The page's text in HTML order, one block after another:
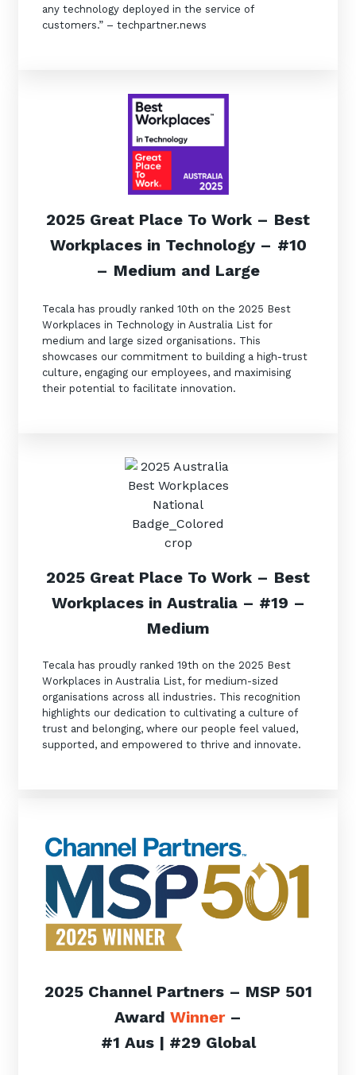
any technology deployed in the service of
customers.” – techpartner.news
2025 Great Place To Work – Best
Workplaces in Technology – #10
– Medium and Large
Tecala has proudly ranked 10th on the 2025 Best
Workplaces in Technology in Australia List for
medium and large sized organisations. This
showcases our commitment to building a high-trust
culture, engaging our employees, and maximising
their potential to facilitate innovation.
2025 Great Place To Work – Best
Workplaces in Australia – #19 –
Medium
Tecala has proudly ranked 19th on the 2025 Best
Workplaces in Australia List, for medium-sized
organisations across all industries. This recognition
highlights our dedication to cultivating a culture of
trust and belonging, where our people feel valued,
supported, and empowered to thrive and innovate.
2025 Channel Partners – MSP 501
Award Winner –
#1 Aus | #29 Global